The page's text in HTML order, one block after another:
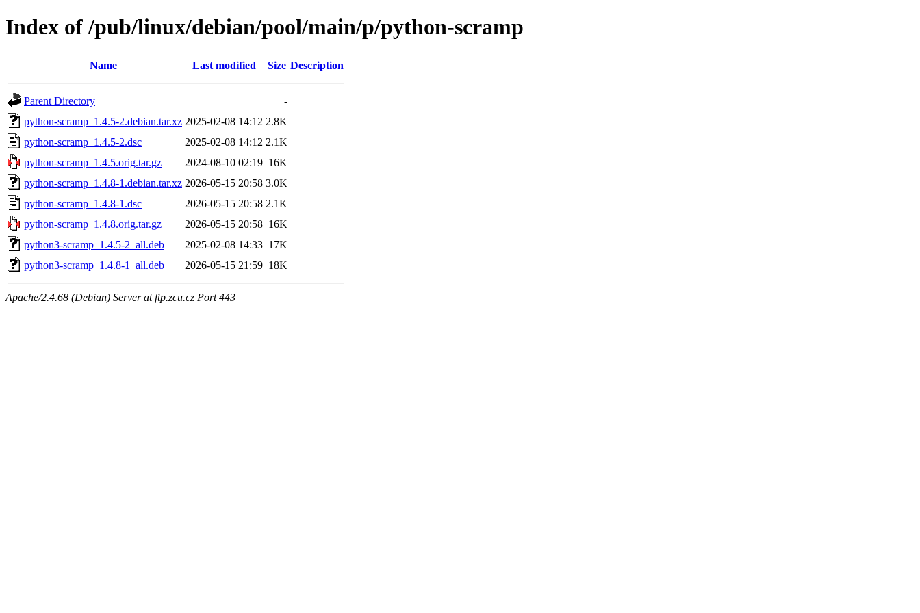
Index of /pub/linux/debian/pool/main/p/python-scramp
Name Last modified Size Description
Parent Directory
-
python-scramp_1.4.5-2.debian.tar.xz 2025-02-08 14:12 2.8K
python-scramp_1.4.5-2.dsc
2025-02-08 14:12 2.1K
python-scramp_1.4.5.orig.tar.gz
2024-08-10 02:19 16K
python-scramp_1.4.8-1.debian.tar.xz 2026-05-15 20:58 3.0K
python-scramp_1.4.8-1.dsc
2026-05-15 20:58 2.1K
python-scramp_1.4.8.orig.tar.gz
2026-05-15 20:58 16K
python3-scramp_1.4.5-2_all.deb
2025-02-08 14:33 17K
python3-scramp_1.4.8-1_all.deb
2026-05-15 21:59 18K
Apache/2.4.68 (Debian) Server at ftp.zcu.cz Port 443